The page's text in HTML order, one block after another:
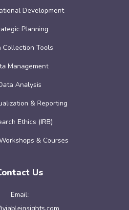
Development
Planning
Collection Tools
Management
Analysis
& Reporting
Ethics (IRB)
& Courses
Us
Email: